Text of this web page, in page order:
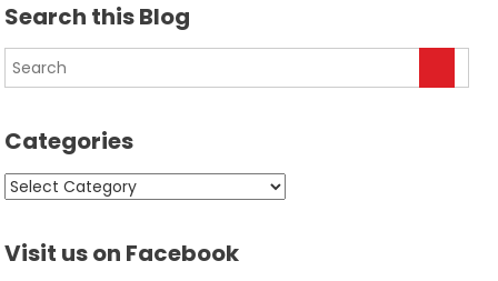
Search this Blog
Categories
Categories
Visit us on Facebook